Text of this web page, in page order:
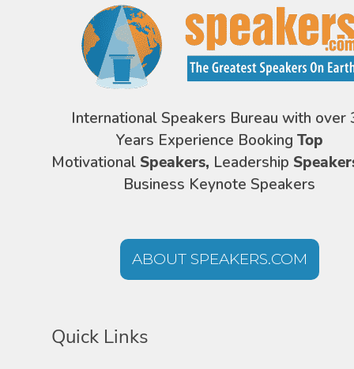
International Speakers Bureau with over
Years Experience Booking Top
Motivational Speakers, Leadership
Business Keynote Speakers
ABOUT SPEAKERS.COM
Quick Links